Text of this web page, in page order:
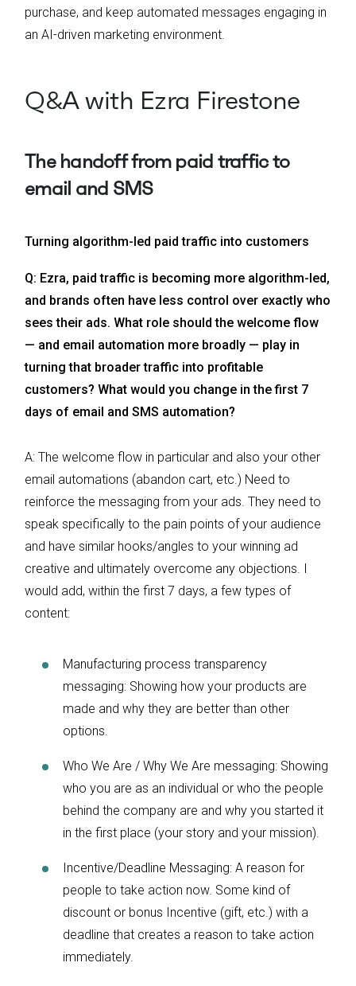
purchase, and keep automated messages engaging in
an AI-driven marketing environment.
Q&A with Ezra Firestone
The handoff from paid traffic to
email and SMS
Turning algorithm-led paid traffic into customers
Q: Ezra, paid traffic is becoming more algorithm-led,
and brands often have less control over exactly who
sees their ads. What role should the welcome flow
— and email automation more broadly — play in
turning that broader traffic into profitable
customers? What would you change in the first 7
days of email and SMS automation?
A: The welcome flow in particular and also your other
email automations (abandon cart, etc.) Need to
reinforce the messaging from your ads. They need to
speak specifically to the pain points of your audience
and have similar hooks/angles to your winning ad
creative and ultimately overcome any objections. I
would add, within the first 7 days, a few types of
content:
Manufacturing process transparency
messaging: Showing how your products are
made and why they are better than other
options.
Who We Are / Why We Are messaging: Showing
who you are as an individual or who the people
behind the company are and why you started it
in the first place (your story and your mission).
Incentive/Deadline Messaging: A reason for
people to take action now. Some kind of
discount or bonus Incentive (gift, etc.) with a
deadline that creates a reason to take action
immediately.